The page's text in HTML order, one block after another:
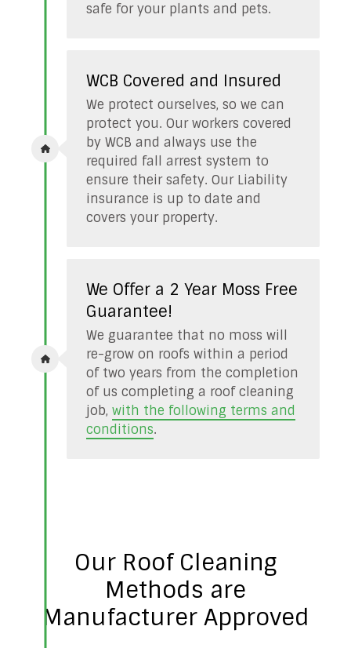
safe for your plants and pets.
WCB Covered and Insured
We protect ourselves, so we can
protect you. Our workers covered
by WCB and always use the
required fall arrest system to
ensure their safety. Our Liability
insurance is up to date and
covers your property.
We Offer a 2 Year Moss Free
Guarantee!
We guarantee that no moss will
re-grow on roofs within a period
of two years from the completion
of us completing a roof cleaning
job, with the following terms and
conditions.
Our Roof Cleaning
Methods are
Manufacturer Approved